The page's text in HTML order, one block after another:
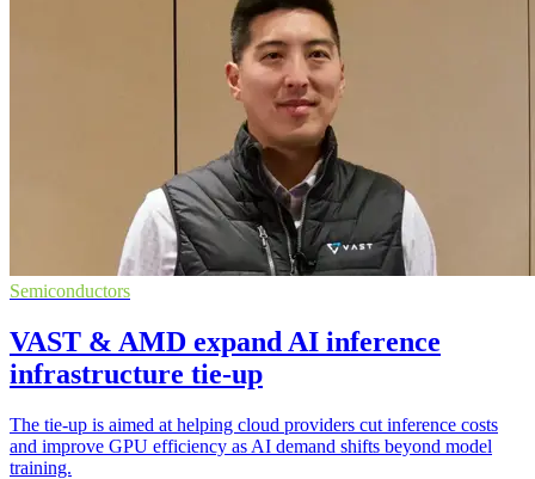
Semiconductors
VAST & AMD expand AI inference
infrastructure tie-up
The tie-up is aimed at helping cloud providers cut inference costs
and improve GPU efficiency as AI demand shifts beyond model
training.